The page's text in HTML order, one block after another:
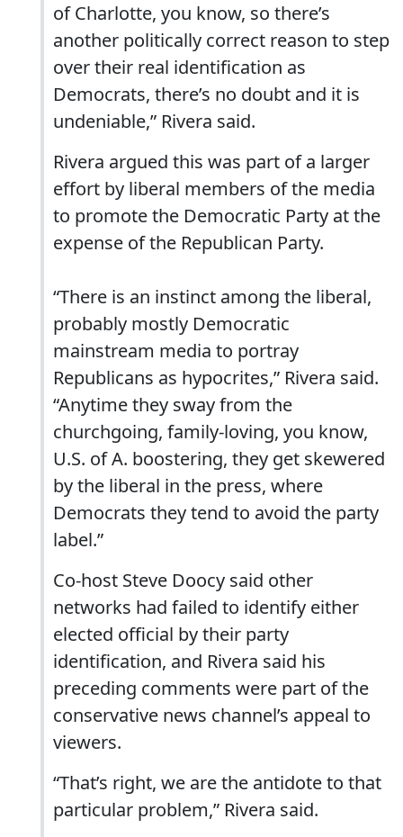
of Charlotte, you know, so there’s
another politically correct reason to step
over their real identification as
Democrats, there’s no doubt and it is
undeniable,” Rivera said.
Rivera argued this was part of a larger
effort by liberal members of the media
to promote the Democratic Party at the
expense of the Republican Party.
“There is an instinct among the liberal,
probably mostly Democratic
mainstream media to portray
Republicans as hypocrites,” Rivera said.
“Anytime they sway from the
churchgoing, family-loving, you know,
U.S. of A. boostering, they get skewered
by the liberal in the press, where
Democrats they tend to avoid the party
label.”
Co-host Steve Doocy said other
networks had failed to identify either
elected official by their party
identification, and Rivera said his
preceding comments were part of the
conservative news channel’s appeal to
viewers.
“That’s right, we are the antidote to that
particular problem,” Rivera said.